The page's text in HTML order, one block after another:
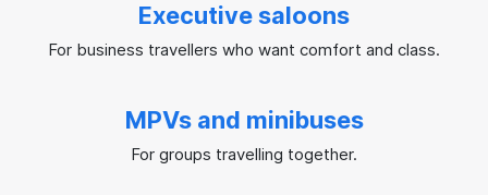
Executive saloons
For business travellers who want comfort and class.
MPVs and minibuses
For groups travelling together.